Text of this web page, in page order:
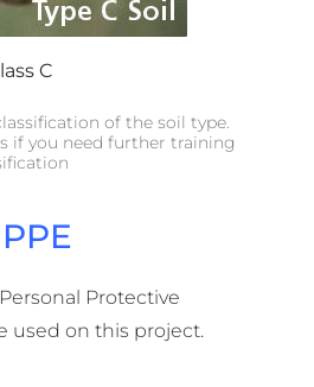
C
of the soil type.
if you need further training
Protective
used on this project.